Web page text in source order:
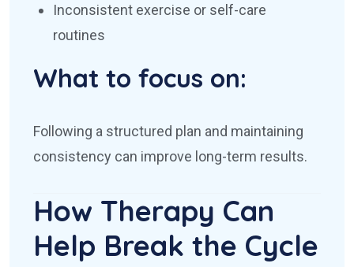
Inconsistent exercise or self-care
routines
What to focus on:
Following a structured plan and maintaining
consistency can improve long-term results.
How Therapy Can
Help Break the Cycle